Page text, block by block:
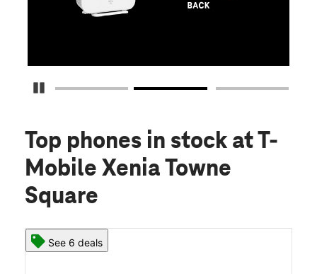
Pause Carousel
Top phones in stock at T-
Mobile Xenia Towne
Square
See 6 deals